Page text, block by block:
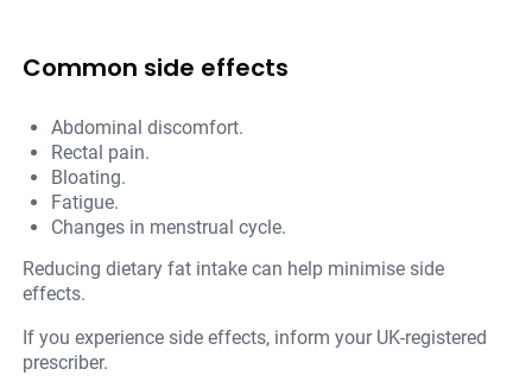
Common side effects
Abdominal discomfort.
Rectal pain.
Bloating.
Fatigue.
Changes in menstrual cycle.
Reducing dietary fat intake can help minimise side
effects.
If you experience side effects, inform your UK-registered
prescriber.